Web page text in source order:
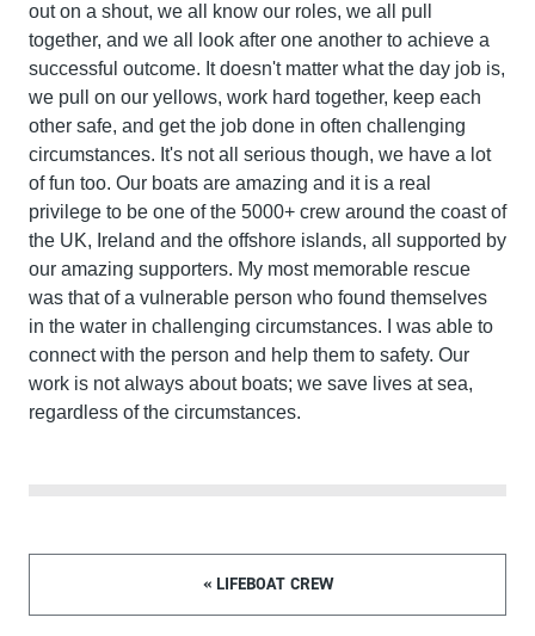
out on a shout, we all know our roles, we all pull
together, and we all look after one another to achieve a
successful outcome. It doesn't matter what the day job is,
we pull on our yellows, work hard together, keep each
other safe, and get the job done in often challenging
circumstances. It's not all serious though, we have a lot
of fun too. Our boats are amazing and it is a real
privilege to be one of the 5000+ crew around the coast of
the UK, Ireland and the offshore islands, all supported by
our amazing supporters. My most memorable rescue
was that of a vulnerable person who found themselves
in the water in challenging circumstances. I was able to
connect with the person and help them to safety. Our
work is not always about boats; we save lives at sea,
regardless of the circumstances.
« LIFEBOAT CREW